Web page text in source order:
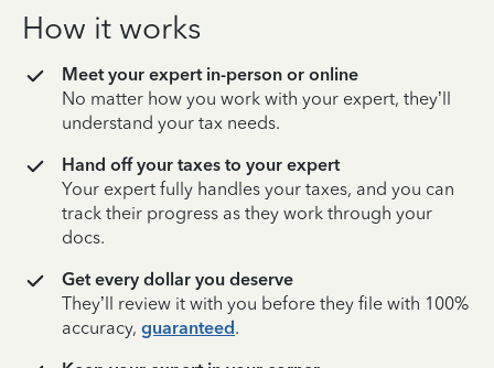
How it works
Meet your expert in-person or online
No matter how you work with your expert, they’ll
understand your tax needs.
Hand off your taxes to your expert
Your expert fully handles your taxes, and you can
track their progress as they work through your
docs.
Get every dollar you deserve
They’ll review it with you before they file with 100%
accuracy, guaranteed.